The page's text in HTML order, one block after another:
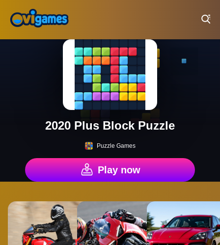
2020 Plus Block Puzzle
Puzzle Games
Play now